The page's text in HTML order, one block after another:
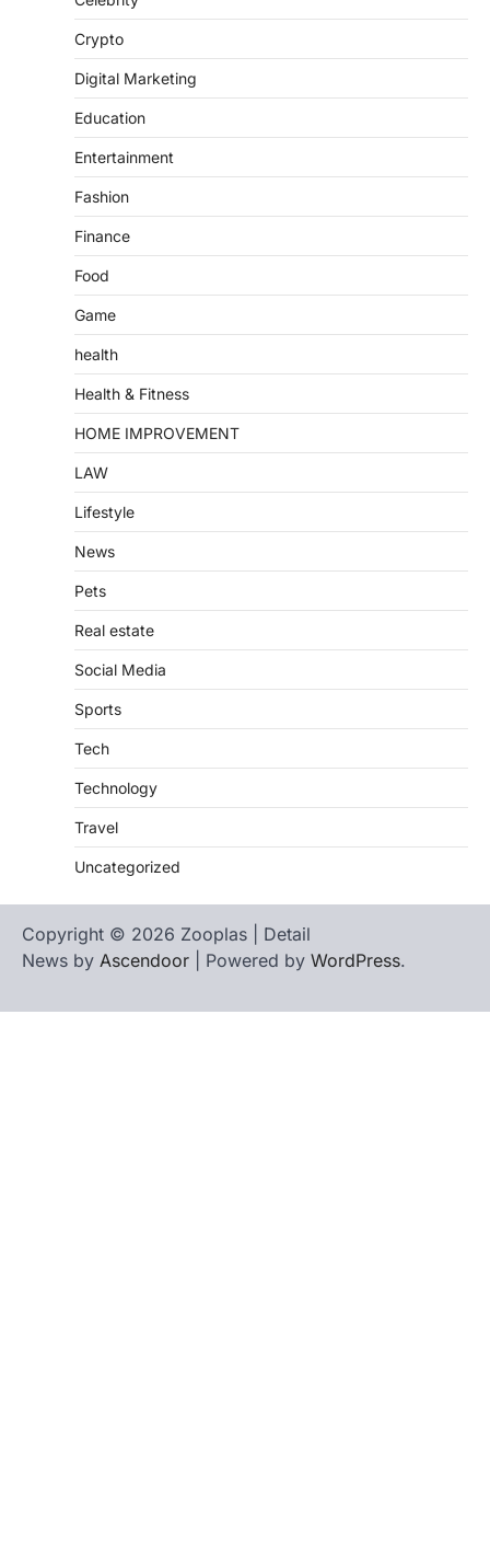
Crypto
Digital Marketing
Education
Entertainment
Fashion
Finance
Food
Game
health
Health & Fitness
HOME IMPROVEMENT
LAW
Lifestyle
News
Pets
Real estate
Social Media
Sports
Tech
Technology
Travel
Uncategorized
Copyright © 2026 Zooplas | Detail
News by Ascendoor | Powered by WordPress.
Us